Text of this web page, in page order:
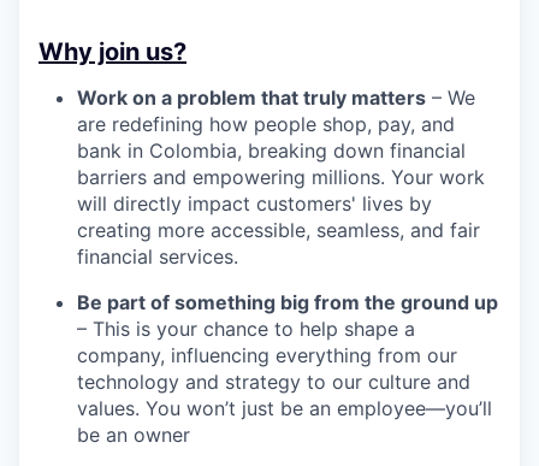
Why join us?
Work on a problem that truly matters – We
are redefining how people shop, pay, and
bank in Colombia, breaking down financial
barriers and empowering millions. Your work
will directly impact customers' lives by
creating more accessible, seamless, and fair
financial services.
Be part of something big from the ground up
– This is your chance to help shape a
company, influencing everything from our
technology and strategy to our culture and
values. You won’t just be an employee—you’ll
be an owner